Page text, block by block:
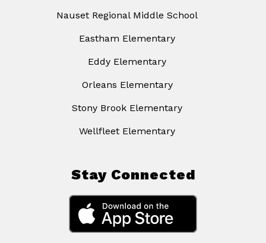
Nauset Regional Middle School
Eastham Elementary
Eddy Elementary
Orleans Elementary
Stony Brook Elementary
Wellfleet Elementary
Stay Connected